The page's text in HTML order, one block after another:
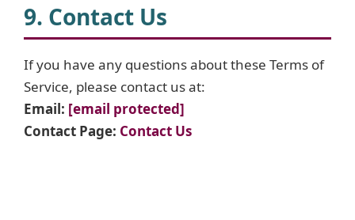
9. Contact Us
If you have any questions about these Terms of
Service, please contact us at:
Email: [email protected]
Contact Page: Contact Us